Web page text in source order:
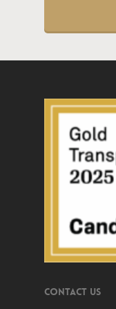
Contact Us